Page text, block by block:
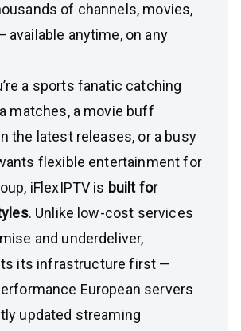
of channels, movies,
available anytime, on any
a sports fanatic catching
matches, a movie buff
the latest releases, or a busy
flexible entertainment for
iFlexIPTV is built for
. Unlike low-cost services
and underdeliver,
its infrastructure first —
European servers
updated streaming